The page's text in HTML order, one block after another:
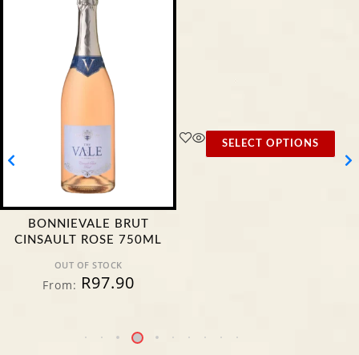
BONNIEVALE BRUT
CINSAULT ROSE 750ML
OUT OF STOCK
From: R97.90
SELECT OPTIONS